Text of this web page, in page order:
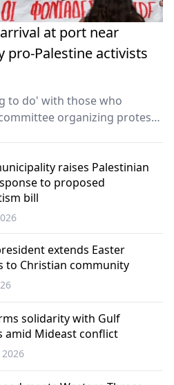
at port near
pro-Palestine activists
to do' with those who
organizing protest
raises Palestinian
to proposed
bill
extends Easter
to Christian community
solidarity with Gulf
amid Mideast conflict